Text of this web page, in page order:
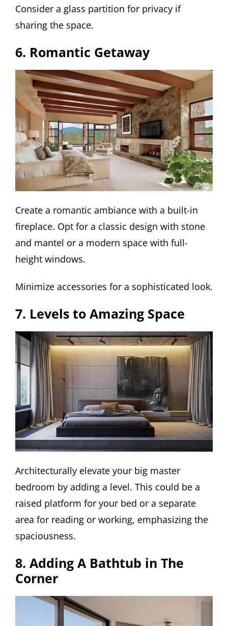
Consider a glass partition for privacy if
sharing the space.
6. Romantic Getaway
Create a romantic ambiance with a built-in
fireplace. Opt for a classic design with stone
and mantel or a modern space with full-
height windows.
Minimize accessories for a sophisticated look.
7. Levels to Amazing Space
Architecturally elevate your big master
bedroom by adding a level. This could be a
raised platform for your bed or a separate
area for reading or working, emphasizing the
spaciousness.
8. Adding A Bathtub in The
Corner